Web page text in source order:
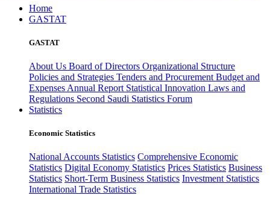
Home
GASTAT
GASTAT
About Us Board of Directors Organizational Structure
Policies and Strategies Tenders and Procurement Budget and
Expenses Annual Report Statistical Innovation Laws and
Regulations Second Saudi Statistics Forum
Statistics
Economic Statistics
National Accounts Statistics Comprehensive Economic
Statistics Digital Economy Statistics Prices Statistics Business
Statistics Short-Term Business Statistics Investment Statistics
International Trade Statistics